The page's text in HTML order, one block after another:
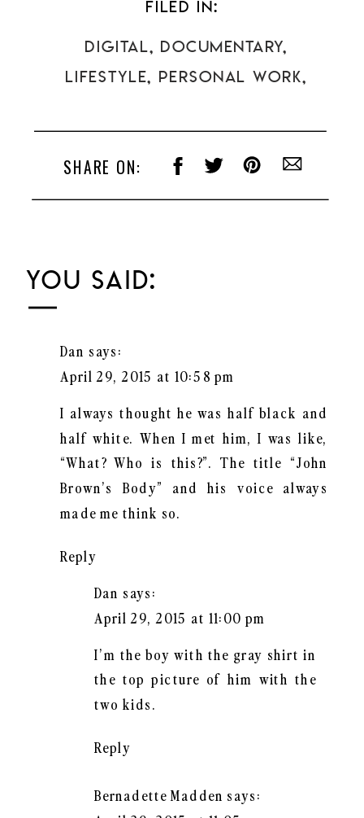
FILED IN:
Digital, Documentary,
Lifestyle, Personal Work,
SHARE ON:
Dan says:
April 29, 2015 at 10:58 pm
I always thought he was half black and
half white. When I met him, I was like,
“What? Who is this?”. The title “John
Brown’s Body” and his voice always
made me think so.
Reply
Dan says:
April 29, 2015 at 11:00 pm
I’m the boy with the gray shirt in
the top picture of him with the
two kids.
Reply
Bernadette Madden says:
YOU SAID: